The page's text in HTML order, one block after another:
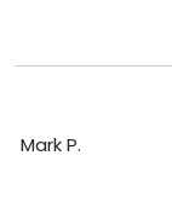
Mark P.